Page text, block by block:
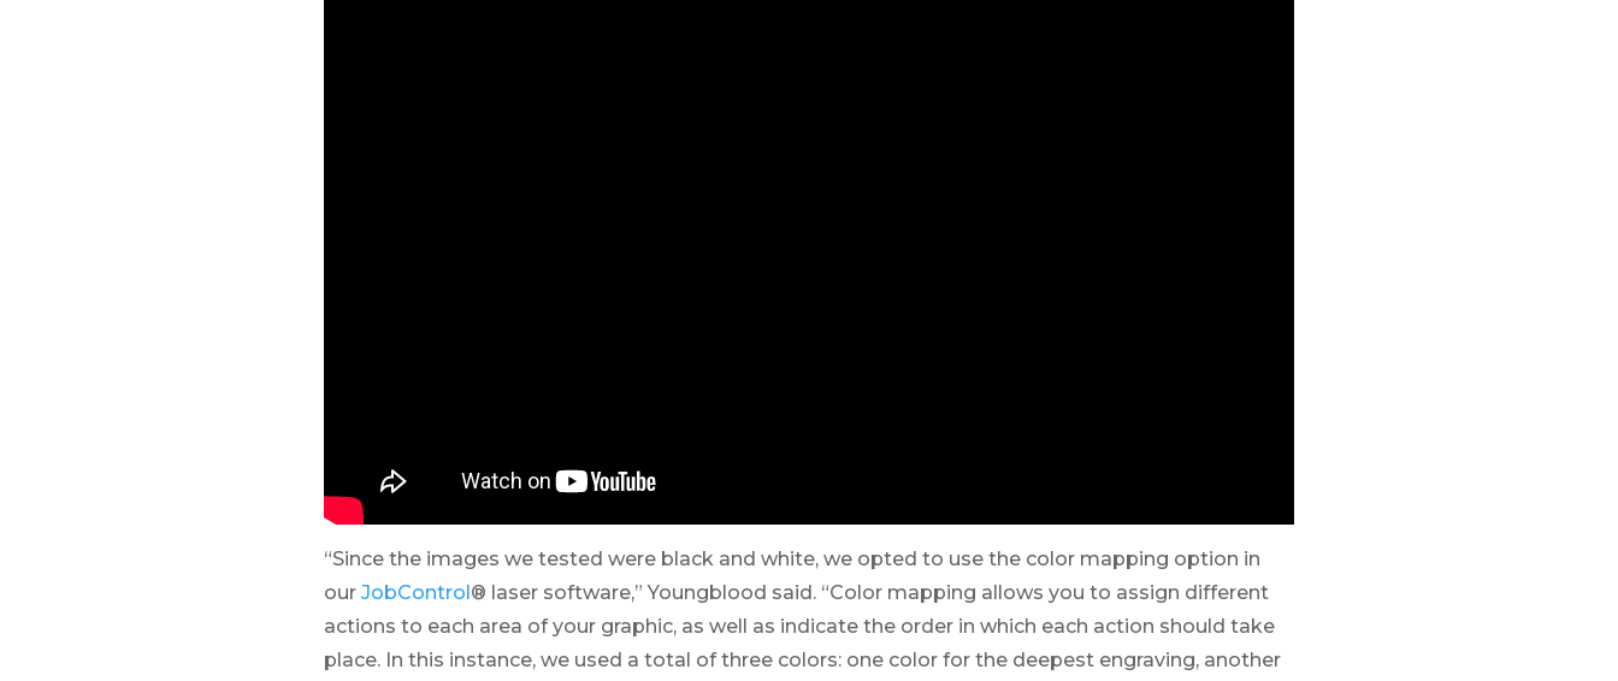
“Since the images we tested were black and white, we opted to use the color mapping option in
our JobControl ® laser software,” Youngblood said. “Color mapping allows you to assign different
actions to each area of your graphic, as well as indicate the order in which each action should take
place. In this instance, we used a total of three colors: one color for the deepest engraving, another